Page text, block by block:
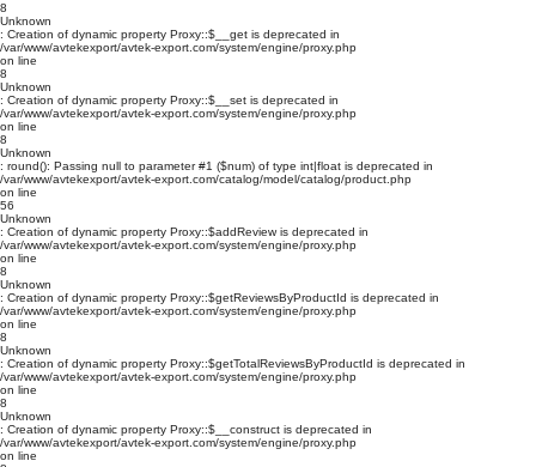
8
Unknown
: Creation of dynamic property Proxy::$__get is deprecated in
/var/www/avtekexport/avtek-export.com/system/engine/proxy.php
on line
8
Unknown
: Creation of dynamic property Proxy::$__set is deprecated in
/var/www/avtekexport/avtek-export.com/system/engine/proxy.php
on line
8
Unknown
: round(): Passing null to parameter #1 ($num) of type int|float is deprecated in
/var/www/avtekexport/avtek-export.com/catalog/model/catalog/product.php
on line
56
Unknown
: Creation of dynamic property Proxy::$addReview is deprecated in
/var/www/avtekexport/avtek-export.com/system/engine/proxy.php
on line
8
Unknown
: Creation of dynamic property Proxy::$getReviewsByProductId is deprecated in
/var/www/avtekexport/avtek-export.com/system/engine/proxy.php
on line
8
Unknown
: Creation of dynamic property Proxy::$getTotalReviewsByProductId is deprecated in
/var/www/avtekexport/avtek-export.com/system/engine/proxy.php
on line
8
Unknown
: Creation of dynamic property Proxy::$__construct is deprecated in
/var/www/avtekexport/avtek-export.com/system/engine/proxy.php
on line